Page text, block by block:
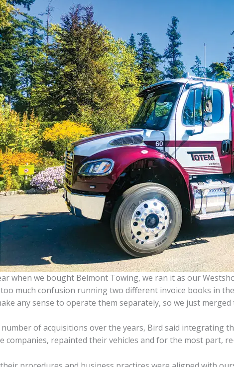
when we bought Belmont Towing, we ran it as our
too much confusion running two different invoice books in
any sense to operate them separately, so we just
of acquisitions over the years, Bird said integrating
companies, repainted their vehicles and for the most part,